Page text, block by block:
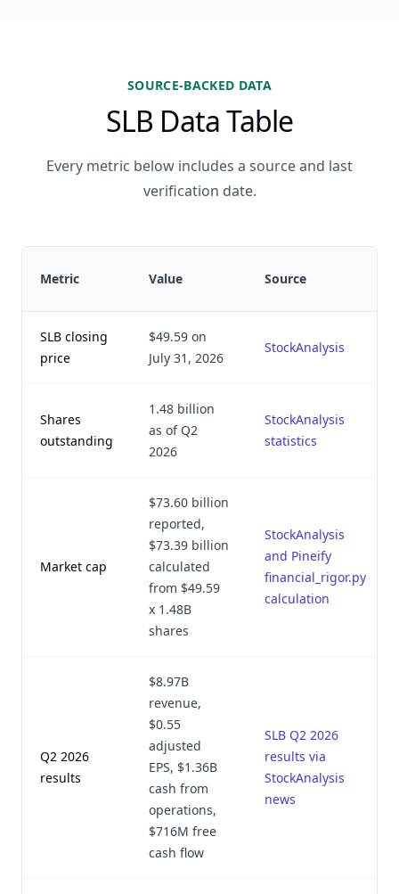
SOURCE-BACKED DATA
SLB Data Table
Every metric below includes a source and last
verification date.
Metric Value Source
SLB closing
price
$49.59 on
July 31, 2026
StockAnalysis
Shares
outstanding
1.48 billion
as of Q2
2026
StockAnalysis
statistics
Market cap
$73.60 billion
reported,
$73.39 billion
calculated
from $49.59
x 1.48B
shares
StockAnalysis
and Pineify
financial_rigor.py
calculation
Q2 2026
results
$8.97B
revenue,
$0.55
adjusted
EPS, $1.36B
cash from
operations,
$716M free
cash flow
SLB Q2 2026
results via
StockAnalysis
news